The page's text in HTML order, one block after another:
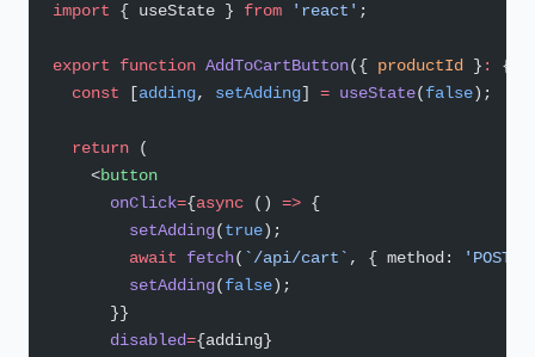
import { useState } from 'react' ;
export function AddToCartButton({ productId } : {
  const
[adding, setAdding] = useState(false);
  return
(
    <
button
      onClick
={async () => {
        setAdding
(true);
        await
fetch( `/api/cart` , { method: 'POST'
        setAdding
(false);
      }}
      disabled
={adding}